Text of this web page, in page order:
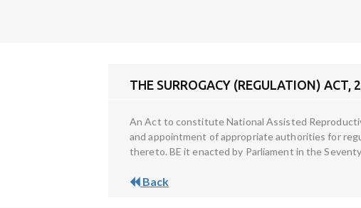
THE SURROGACY (REGULATION) ACT,
An Act to constitute National Assisted
and appointment of appropriate authorities for
thereto. BE it enacted by Parliament in the
Back